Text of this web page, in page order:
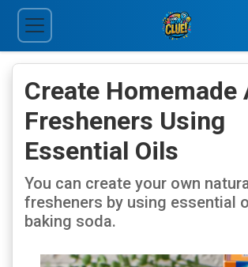
Create Homemade
Fresheners Using
Essential Oils
You can create your own
fresheners by using essential
baking soda.